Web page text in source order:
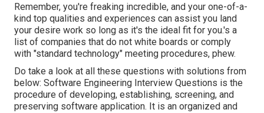
Remember, you're freaking incredible, and your one-of-a-
kind top qualities and experiences can assist you land
your desire work so long as it's the ideal fit for you.'s a
list of companies that do not white boards or comply
with "standard technology" meeting procedures, phew.
Do take a look at all these questions with solutions from
below: Software Engineering Interview Questions is the
procedure of developing, establishing, screening, and
preserving software application. It is an organized and